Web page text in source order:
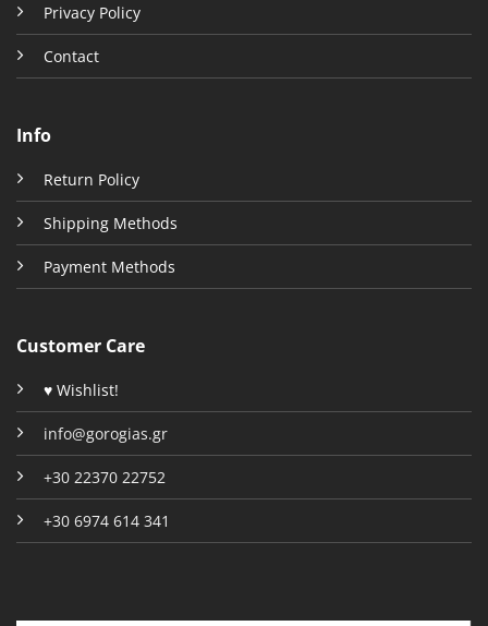
Privacy Policy
Contact
Info
Return Policy
Shipping Methods
Payment Methods
Customer Care
♥ Wishlist!
info@gorogias.gr
+30 22370 22752
+30 6974 614 341